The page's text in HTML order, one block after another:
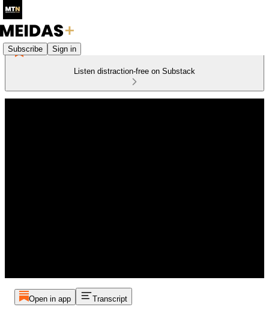
Subscribe Sign in
Listen distraction-free on Substack
Open in app Transcript